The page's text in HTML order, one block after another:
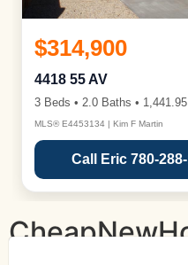
$314,900
4418 55 AV
3 Beds • 2.0 Baths •
MLS® E4453134 | Kim F Martin
Call Eric 780-